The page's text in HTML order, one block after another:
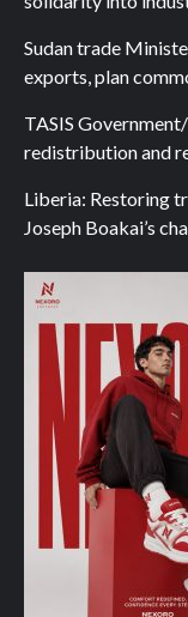
Sudan trade
exports, plan
TASIS
redistribution and
Liberia: Restoring
Joseph Boakai’s